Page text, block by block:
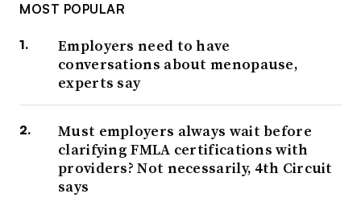
MOST POPULAR
Employers need to have
conversations about menopause,
experts say
Must employers always wait before
clarifying FMLA certifications with
providers? Not necessarily, 4th Circuit
says